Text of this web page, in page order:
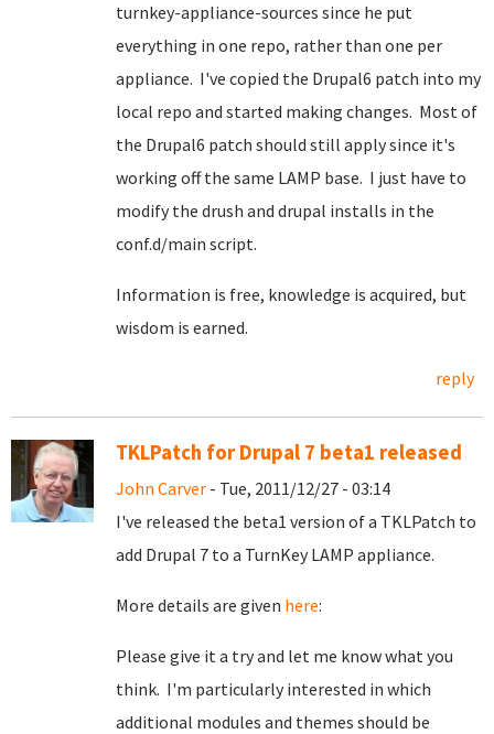
turnkey-appliance-sources since he put
everything in one repo, rather than one per
appliance. I've copied the Drupal6 patch into my
local repo and started making changes. Most of
the Drupal6 patch should still apply since it's
working off the same LAMP base. I just have to
modify the drush and drupal installs in the
conf.d/main script.
Information is free, knowledge is acquired, but
wisdom is earned.
reply
TKLPatch for Drupal 7 beta1 released
John Carver - Tue, 2011/12/27 - 03:14
I've released the beta1 version of a TKLPatch to
add Drupal 7 to a TurnKey LAMP appliance.
More details are given here:
Please give it a try and let me know what you
think. I'm particularly interested in which
additional modules and themes should be